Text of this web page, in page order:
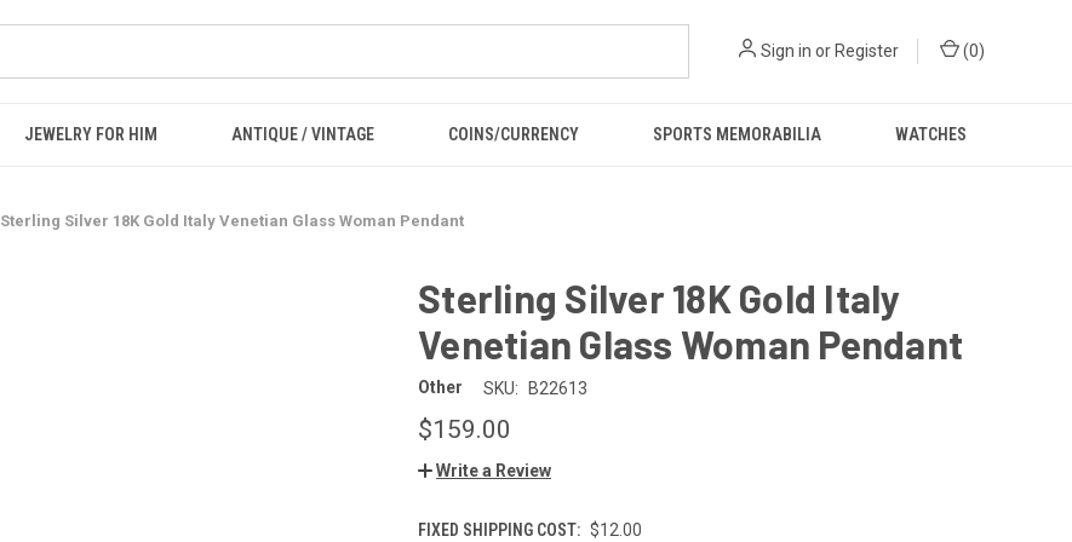
Sign in or Register (0)
JEWELRY FOR HIM ANTIQUE / VINTAGE COINS/CURRENCY SPORTS MEMORABILIA WATCHES
Sterling Silver 18K Gold Italy Venetian Glass Woman Pendant
Sterling Silver 18K Gold Italy
Venetian Glass Woman Pendant
Other SKU: B22613
$159.00
Write a Review
FIXED SHIPPING COST: $12.00